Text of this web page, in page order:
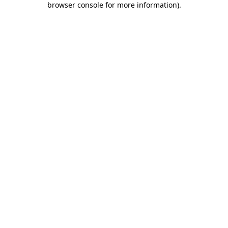
browser console for more information).